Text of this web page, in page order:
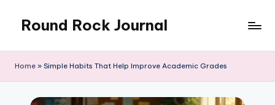
content
Round Rock Journal
Motivation,
Education
Home » Simple Habits That Help Improve Academic Grades